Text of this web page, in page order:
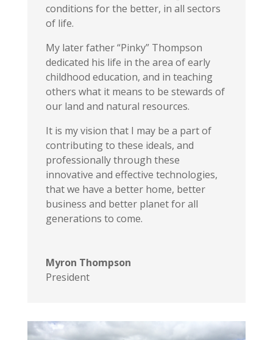
conditions for the better, in all sectors
of life.
My later father “Pinky” Thompson
dedicated his life in the area of early
childhood education, and in teaching
others what it means to be stewards of
our land and natural resources.
It is my vision that I may be a part of
contributing to these ideals, and
professionally through these
innovative and effective technologies,
that we have a better home, better
business and better planet for all
generations to come.
Myron Thompson
President